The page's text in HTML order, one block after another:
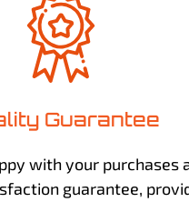
Guarantee
with your purchases
guarantee,